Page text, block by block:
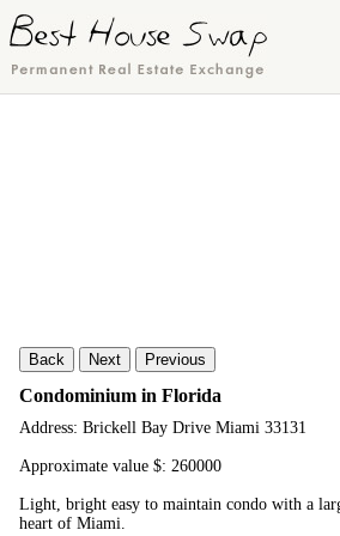
Back Next Previous
Condominium in Florida
Address: Brickell Bay Drive Miami 33131
Approximate value $: 260000
Light, bright easy to maintain condo with a
heart of Miami.